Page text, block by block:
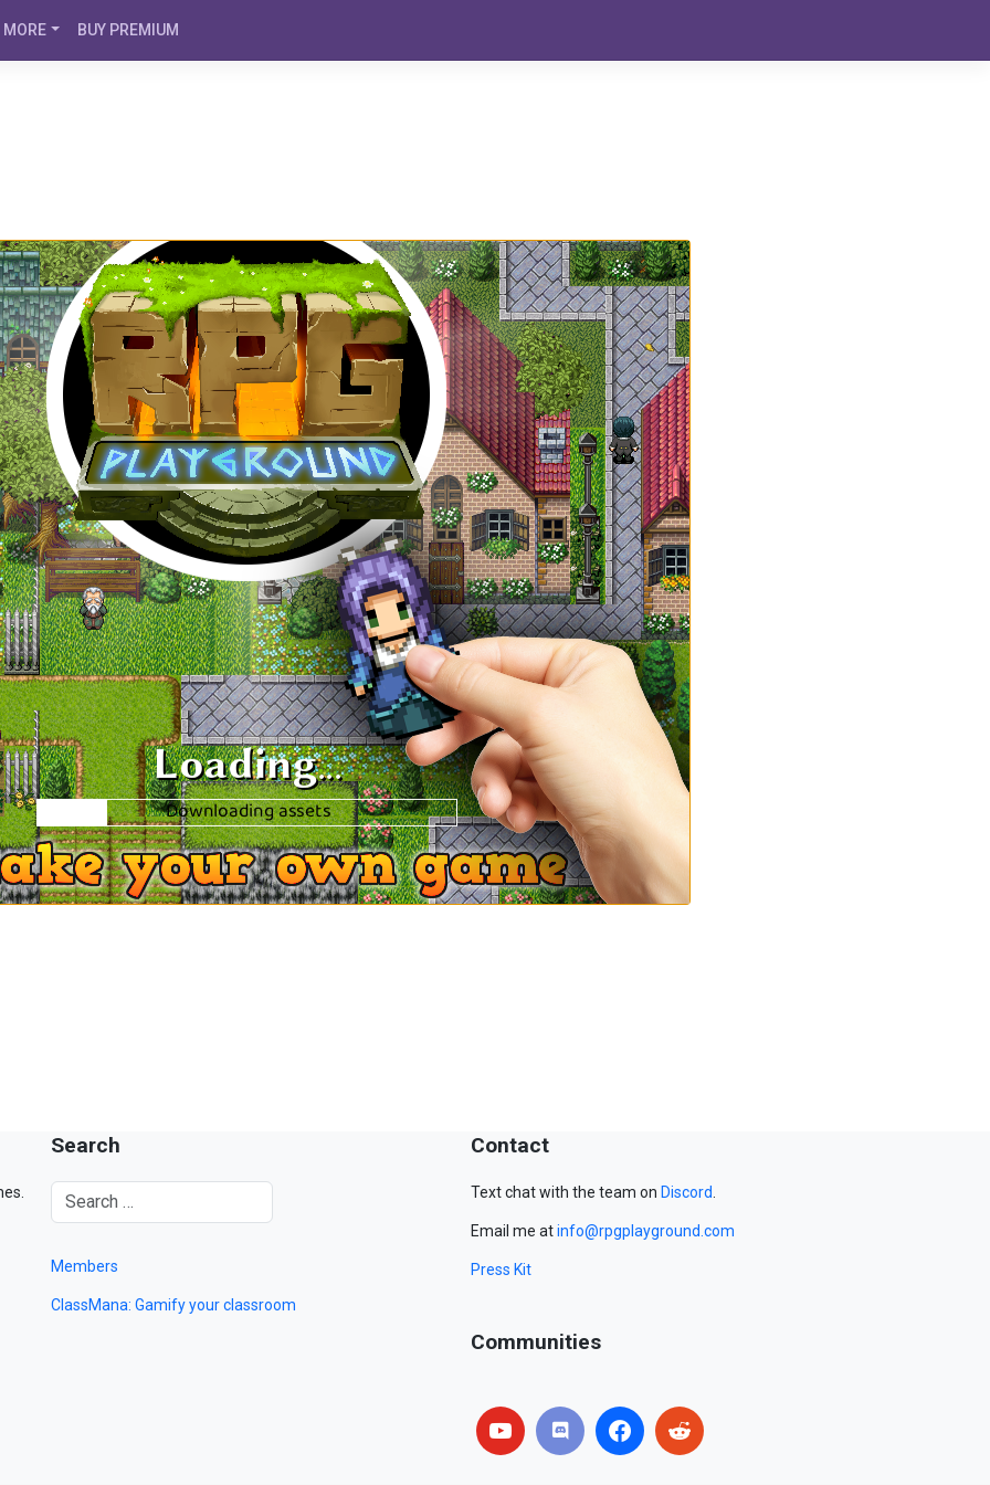
MORE BUY PREMIUM
Search
Members
ClassMana: Gamify your classroom
Contact
Text chat with the team on Discord.
Email me atinfo@rpgplayground.com
Press Kit
Communities